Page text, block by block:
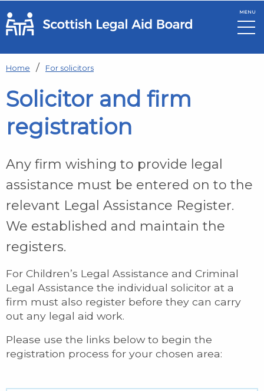
Skip to main content
MENU
Home For solicitors
Solicitor and firm
registration
Any firm wishing to provide legal
assistance must be entered on to the
relevant Legal Assistance Register.
We established and maintain the
registers.
For Children’s Legal Assistance and Criminal
Legal Assistance the individual solicitor at a
firm must also register before they can carry
out any legal aid work.
Please use the links below to begin the
registration process for your chosen area: